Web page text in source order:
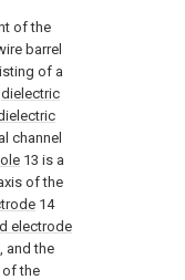
of the
barrel
of a
dielectric
channel
13 is a
of the
14
electrode
and the
of the